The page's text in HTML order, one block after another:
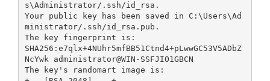
s\Administrator/.ssh/id_rsa.
Your public key has been saved in C:\Users\Ad
ministrator/.ssh/id_rsa.pub.
The key fingerprint is:
SHA256:e7qlx+4NUhr5mfBB51Ctnd4+pLwwGC53V5ADbZ
NcYwk administrator@WIN-SSFJIO1GBCN
The key's randomart image is: